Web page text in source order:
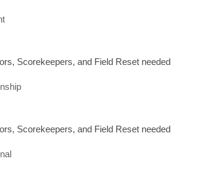
Scorekeepers, and Field Reset needed
Scorekeepers, and Field Reset needed